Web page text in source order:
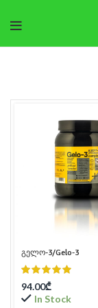
გელო-3/Gelo-3
94.00₾
In Stock